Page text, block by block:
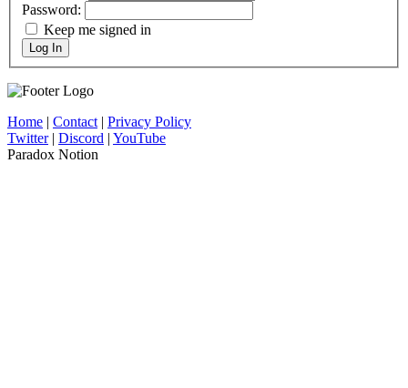
Password:
Keep me signed in
Log In
Home | Contact| Privacy Policy
Twitter| Discord | YouTube
Paradox Notion